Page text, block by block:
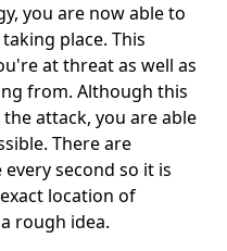
you are now able to
place. This
at threat as well as
from. Although this
attack, you are able
There are
second so it is
location of
rough idea.